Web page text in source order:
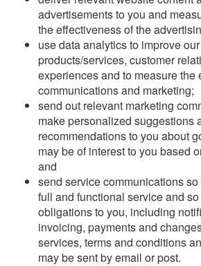
advertisements to you and
the effectiveness of the
use data analytics to improve
products/services, customer
experiences and to measure the
communications and marketing;
send out relevant marketing
make personalized suggestions
recommendations to you about
may be of interest to you based
and
send service communications
full and functional service and
obligations to you, including
invoicing, payments and
services, terms and conditions
may be sent by email or post.